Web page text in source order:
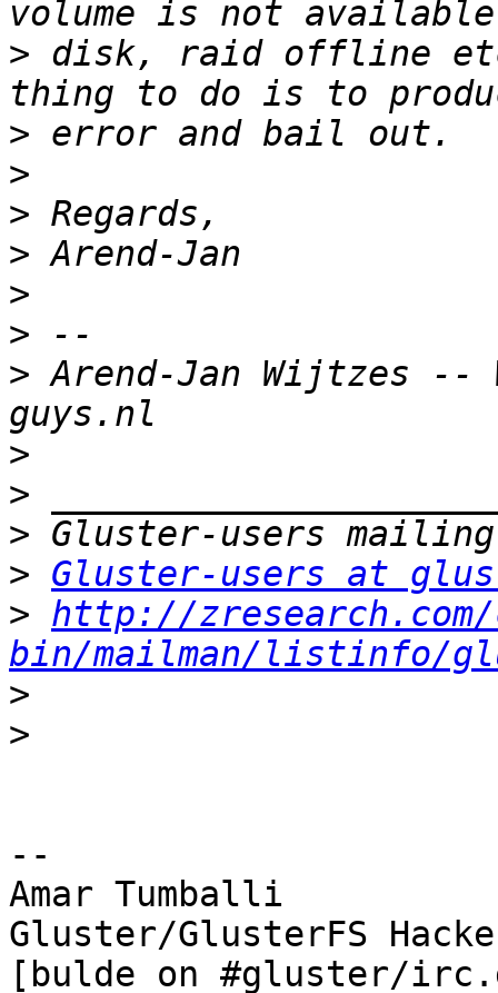
> disk, raid offline
>
>
>
>
>
>
> Arend-Jan Wijtzes --
>
>
>
> Gluster-users at
> http://
bin/mailman/listinfo/
>
>
--
Amar Tumballi
Gluster/GlusterFS